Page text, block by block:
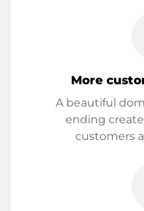
More
A beautiful
ending
customers